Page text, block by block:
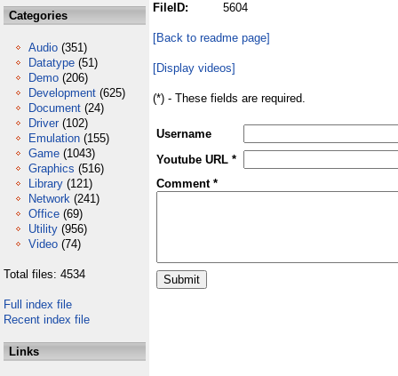
Categories
Audio (351)
Datatype (51)
Demo (206)
Development (625)
Document (24)
Driver (102)
Emulation (155)
Game (1043)
Graphics (516)
Library (121)
Network (241)
Office (69)
Utility (956)
Video (74)
Total files: 4534
Full index file
Recent index file
Links
FileID:
5604
[Back to readme page]
[Display videos]
(*) - These fields are required.
Username
Youtube URL *
Comment *